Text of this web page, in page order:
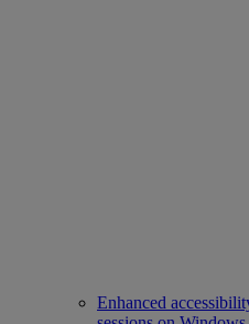
Enhanced